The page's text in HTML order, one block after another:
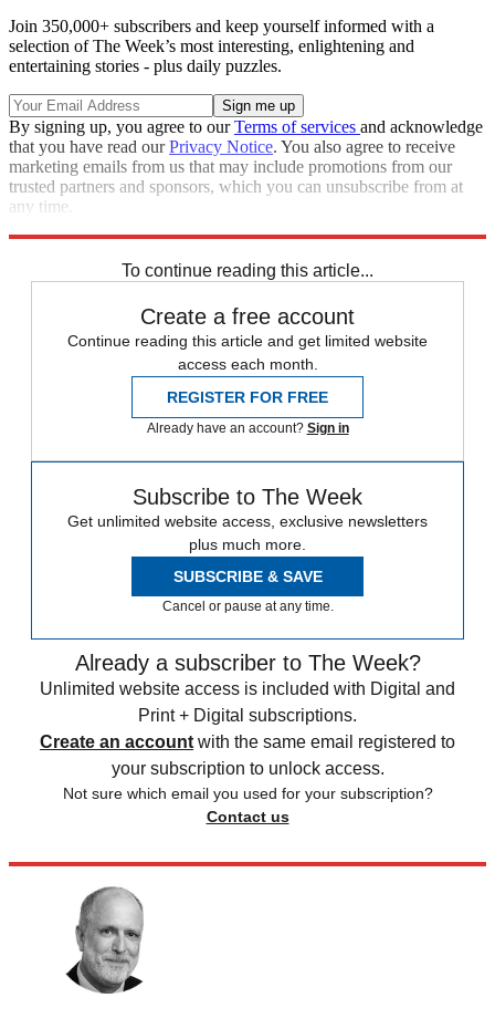
Join 350,000+ subscribers and keep yourself informed with a
selection of The Week’s most interesting, enlightening and
entertaining stories - plus daily puzzles.
By signing up, you agree to ourTerms of services and acknowledge
that you have read ourPrivacy Notice. You also agree to receive
marketing emails from us that may include promotions from our
trusted partners and sponsors, which you can unsubscribe from at
any time.
To continue reading this article...
Create a free account
Continue reading this article and get limited website
access each month.
REGISTER FOR FREE
Already have an account? Sign in
Subscribe to The Week
Get unlimited website access, exclusive newsletters
plus much more.
SUBSCRIBE & SAVE
Cancel or pause at any time.
Already a subscriber to The Week?
Unlimited website access is included with Digital and
Print + Digital subscriptions.
Create an account with the same email registered to
your subscription to unlock access.
Not sure which email you used for your subscription?
Contact us